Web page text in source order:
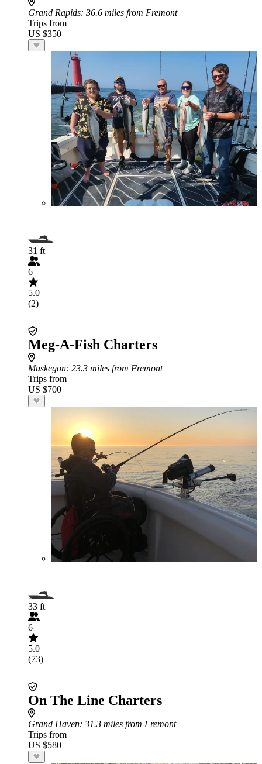
Grand Rapids: 36.6 miles from Fremont
Trips from
US $350
31 ft
6
5.0
(2)
Meg-A-Fish Charters
Muskegon: 23.3 miles from Fremont
Trips from
US $700
33 ft
6
5.0
(73)
On The Line Charters
Grand Haven: 31.3 miles from Fremont
Trips from
US $580